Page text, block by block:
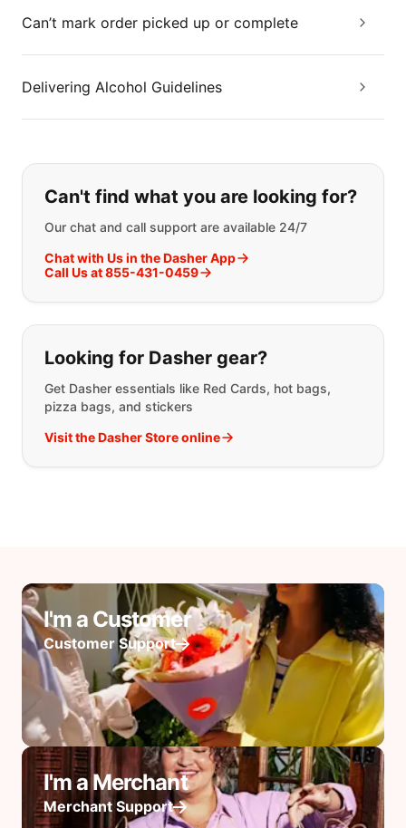
Can’t mark order picked up or complete
Delivering Alcohol Guidelines
If you can't find what you are
Can't find what you are looking for?
Our chat and call support are available 24/7
Chat with Us in the Dasher App
Call Us at 855-431-0459
Looking for Dasher gear?
Get Dasher essentials like Red Cards, hot bags,
pizza bags, and stickers
Visit the Dasher Store online
I'm a Customer
Customer Support
I'm a Merchant
Merchant Support